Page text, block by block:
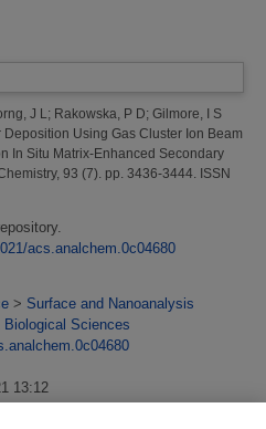
J L ; Rakowska, P D; Gilmore, I S
Using Gas Cluster Ion Beam
In Situ Matrix-Enhanced Secondary
93 (7). pp. 3436-3444. ISSN
acs.analchem.0c04680
> Surface and Nanoanalysis
Biological Sciences
13:12